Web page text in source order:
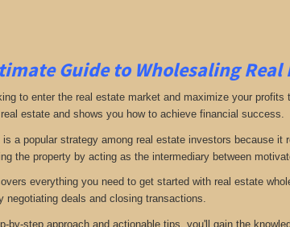
Guide to Wholesaling
to enter the real estate market and maximize your
estate and shows you how to achieve financial success.
is a popular strategy among real estate investors because
the property by acting as the intermediary between
everything you need to get started with real estate
negotiating deals and closing transactions.
by-step approach and actionable tips, you'll gain the